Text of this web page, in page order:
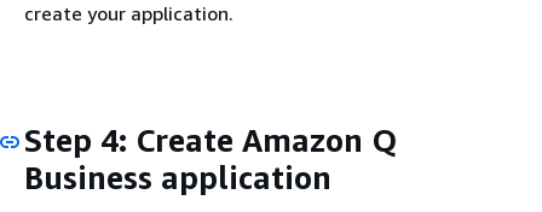
create your application.
Step 4: Create Amazon Q
Business application